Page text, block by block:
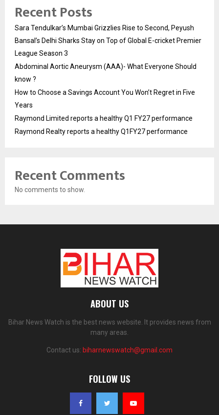
Recent Posts
Sara Tendulkar’s Mumbai Grizzlies Rise to Second, Peyush
Bansal’s Delhi Sharks Stay on Top of Global E-cricket Premier
League Season 3
Abdominal Aortic Aneurysm (AAA)- What Everyone Should
know ?
How to Choose a Savings Account You Won’t Regret in Five
Years
Raymond Limited reports a healthy Q1 FY27 performance
Raymond Realty reports a healthy Q1FY27 performance
Recent Comments
No comments to show.
ABOUT US
Bihar News Watch is the best news website. It provides news from
many areas.
Contact us: biharnewswatch@gmail.com
FOLLOW US